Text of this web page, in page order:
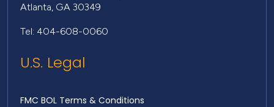
Atlanta, GA 30349
Tel: 404-608-0060
U.S. Legal
FMC BOL Terms & Conditions